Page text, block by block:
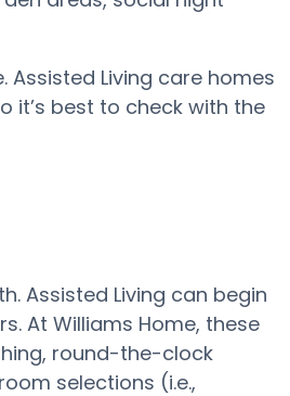
Assisted Living care homes
it’s best to check with the
Assisted Living can begin
At Williams Home, these
round-the-clock
selections (i.e.,